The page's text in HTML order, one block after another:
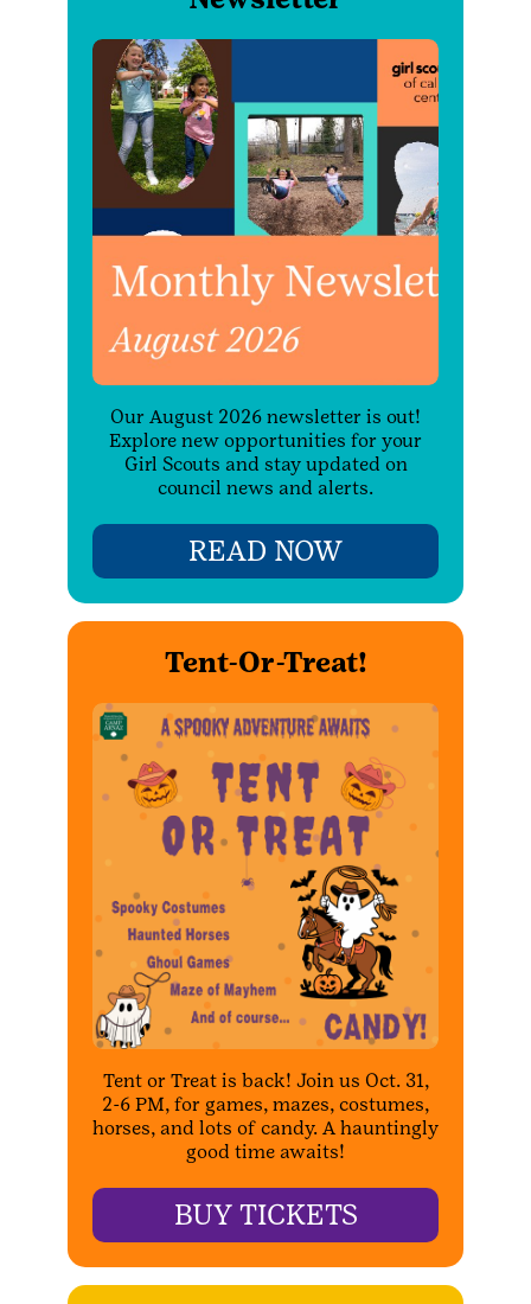
Our August 2026 newsletter is out!
Explore new opportunities for your
Girl Scouts and stay updated on
council news and alerts.
READ NOW
Tent-Or-Treat!
Tent or Treat is back! Join us Oct. 31,
2-6 PM, for games, mazes, costumes,
horses, and lots of candy. A hauntingly
good time awaits!
BUY TICKETS